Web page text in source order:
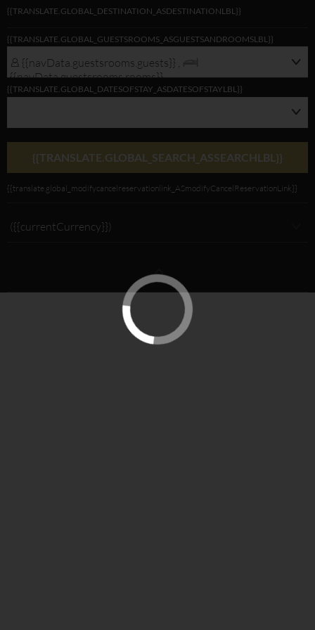
{{navData.guestsrooms.rooms}},
{{translate.global_viewmodifylink_MobileGNBViewModify_Link}}
{{TRANSLATE.GLOBAL_DESTINATION_ASDESTINATIONLBL}}
{{TRANSLATE.GLOBAL_GUESTSROOMS_ASGUESTSANDROOMSLBL}}
{{navData.guestsrooms.guests}} ,
{{navData.guestsrooms.rooms}}
{{TRANSLATE.GLOBAL_DATESOFSTAY_ASDATESOFSTAYLBL}}
{{TRANSLATE.GLOBAL_SEARCH_ASSEARCHLBL}}
{{translate.global_modifycancelreservationlink_ASmodifyCancelReservationLink}}
({{currentCurrency}})